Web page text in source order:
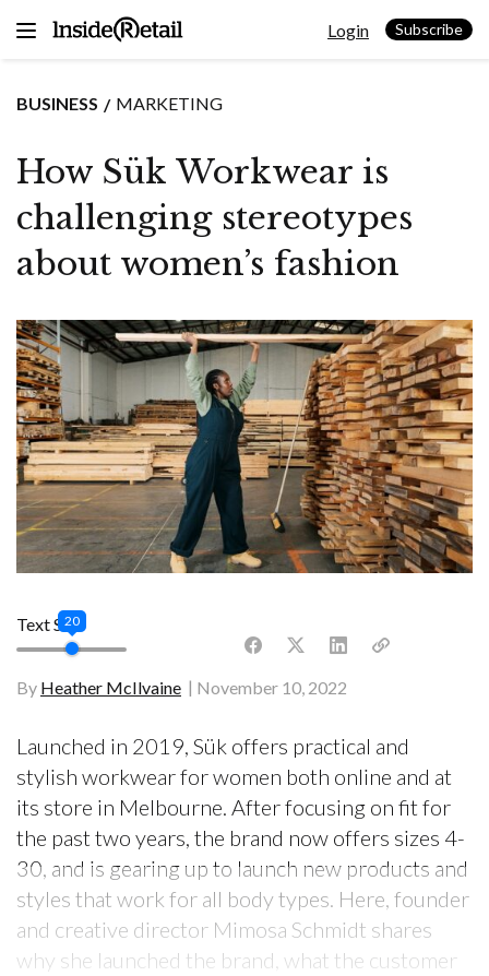
Login Subscribe
BUSINESS MARKETING
How Sük Workwear is
challenging stereotypes
about women’s fashion
By Heather McIlvaine November 10, 2022
Text Size
20
Launched in 2019, Sük offers practical and
stylish workwear for women both online and at
its store in Melbourne. After focusing on fit for
the past two years, the brand now offers sizes 4-
30, and is gearing up to launch new products and
styles that work for all body types. Here, founder
and creative director Mimosa Schmidt shares
why she launched the brand, what the customer